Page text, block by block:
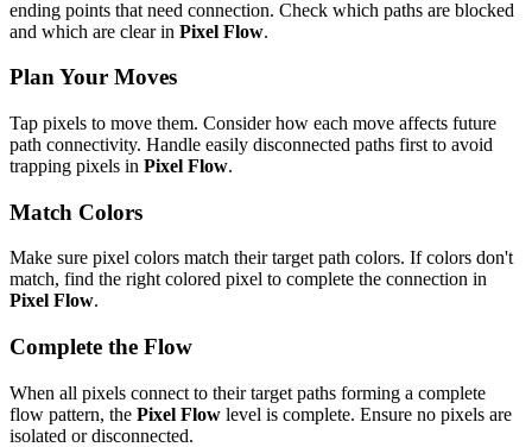
ending points that need connection. Check which paths are blocked
and which are clear in Pixel Flow.
Plan Your Moves
Tap pixels to move them. Consider how each move affects future
path connectivity. Handle easily disconnected paths first to avoid
trapping pixels in Pixel Flow.
Match Colors
Make sure pixel colors match their target path colors. If colors don't
match, find the right colored pixel to complete the connection in
Pixel Flow.
Complete the Flow
When all pixels connect to their target paths forming a complete
flow pattern, the Pixel Flow level is complete. Ensure no pixels are
isolated or disconnected.